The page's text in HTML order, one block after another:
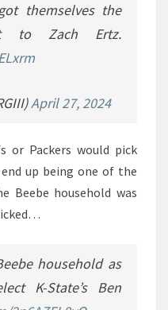
themselves the
to Zach Ertz.
April 27, 2024
or Packers would pick
up being one of the
Beebe household was
household as
K-State’s Ben